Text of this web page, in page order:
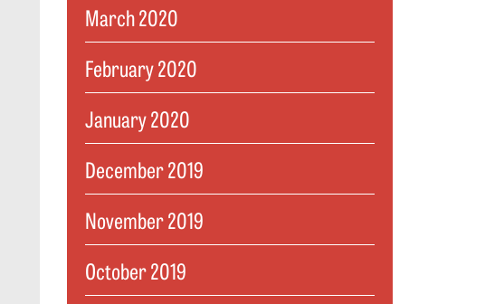
March 2020
February 2020
January 2020
December 2019
November 2019
October 2019